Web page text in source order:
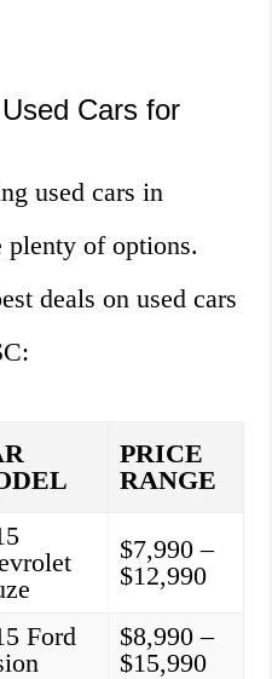
Cars for
used cars in
plenty of options.
deals on used cars
PRICE
RANGE
$7,990 –
$12,990
Ford
$8,990 –
$15,990